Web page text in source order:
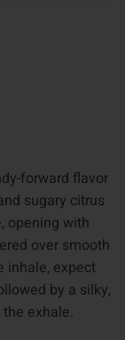
forward flavor
sugary citrus
opening with
over smooth
inhale, expect
by a silky,
exhale.